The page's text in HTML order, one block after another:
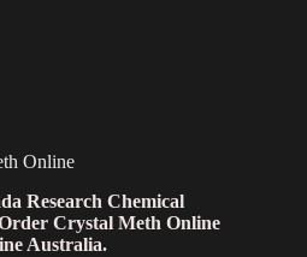
Online
Research Chemical
Crystal Meth Online
Australia.